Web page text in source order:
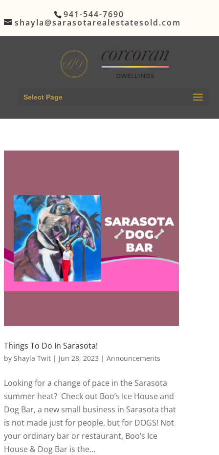
941-544-7690
shayla@sarasotarealestatesold.com
Select Page
Things To Do In Sarasota!
by Shayla Twit| Jun 28, 2023 | Announcements
Looking for a change of pace in the Sarasota
summer heat? Check out Boo’s Ice House and
Dog Bar, a new small business in Sarasota that
is not made just for people, but for DOGS! Not
your ordinary bar or restaurant, Boo’s Ice
House & Dog Bar is the...